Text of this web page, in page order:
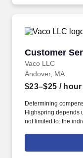
Customer
Vaco LLC
Customer
Andover, MA
$23–$25 / hour
Determining
Highspring depends
not limited to: the
geographic
needs. Determining